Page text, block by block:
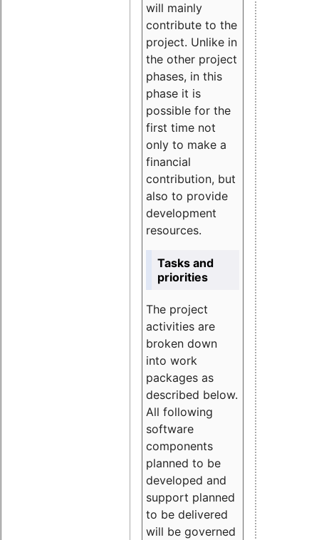
will mainly
contribute to the
project. Unlike in
the other project
phases, in this
phase it is
possible for the
first time not
only to make a
financial
contribution, but
also to provide
development
resources.
Tasks and
priorities
The project
activities are
broken down
into work
packages as
described below.
All following
software
components
planned to be
developed and
support planned
to be delivered
will be governed